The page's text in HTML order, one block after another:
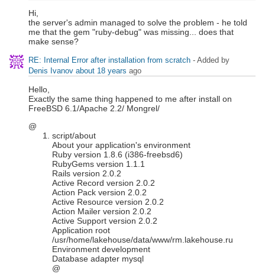
Hi,
the server's admin managed to solve the problem - he told
me that the gem "ruby-debug" was missing... does that
make sense?
RE: Internal Error after installation from scratch - Added by
Denis Ivanov about 18 years ago
Hello,
Exactly the same thing happened to me after install on
FreeBSD 6.1/Apache 2.2/ Mongrel/
@
script/about
About your application's environment
Ruby version 1.8.6 (i386-freebsd6)
RubyGems version 1.1.1
Rails version 2.0.2
Active Record version 2.0.2
Action Pack version 2.0.2
Active Resource version 2.0.2
Action Mailer version 2.0.2
Active Support version 2.0.2
Application root
/usr/home/lakehouse/data/www/rm.lakehouse.ru
Environment development
Database adapter mysql
@